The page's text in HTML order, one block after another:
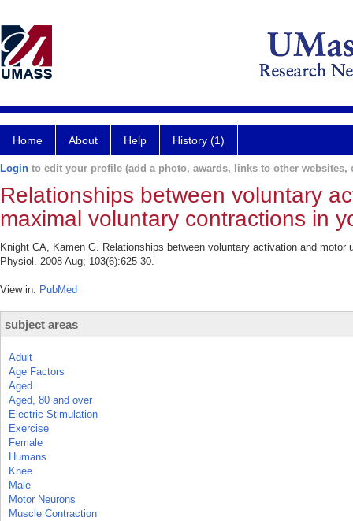
Home About Help History (1)
Login to edit your profile (add a photo, awards, links to other websites,
Relationships between voluntary
maximal voluntary contractions in
Knight CA, Kamen G. Relationships between voluntary activation and
Physiol. 2008 Aug; 103(6):625-30.
View in: PubMed
subject areas
Adult
Age Factors
Aged
Aged, 80 and over
Electric Stimulation
Exercise
Female
Humans
Knee
Male
Motor Neurons
Muscle Contraction